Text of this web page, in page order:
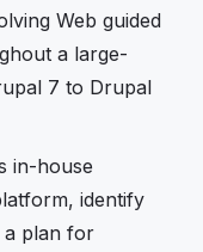
Web guided
a large-
7 to Drupal
in-house
identify
a plan for